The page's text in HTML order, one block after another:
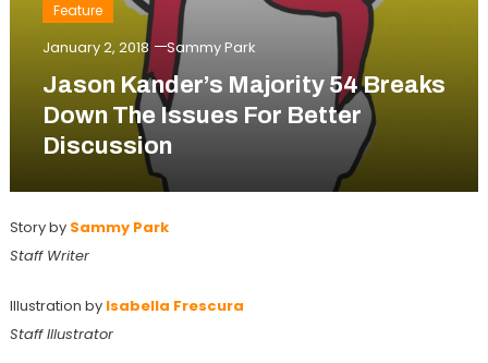
Feature
January 2, 2018 Sammy Park
Jason Kander’s Majority 54 Breaks
Down The Issues For Better
Discussion
Story by Sammy Park
Staff Writer
Illustration by Isabella Frescura
Staff Illustrator